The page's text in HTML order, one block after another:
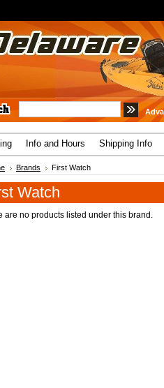
Info and Hours Shipping Info
Brands First Watch
Watch
are no products listed under this brand.